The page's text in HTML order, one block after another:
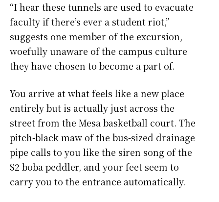
“I hear these tunnels are used to evacuate
faculty if there’s ever a student riot,”
suggests one member of the excursion,
woefully unaware of the campus culture
they have chosen to become a part of.
You arrive at what feels like a new place
entirely but is actually just across the
street from the Mesa basketball court. The
pitch-black maw of the bus-sized drainage
pipe calls to you like the siren song of the
$2 boba peddler, and your feet seem to
carry you to the entrance automatically.